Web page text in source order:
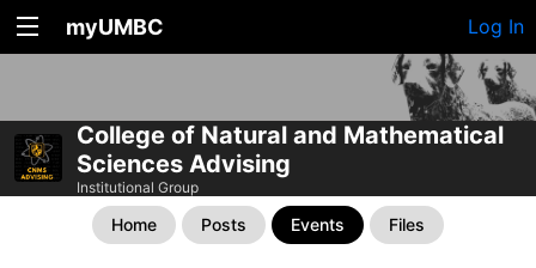
myUMBC Log In
College of Natural and Mathematical
Sciences Advising
Institutional Group
Home Posts Events Files